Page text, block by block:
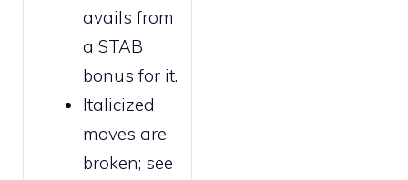
avails from
a STAB
bonus for it.
Italicized
moves are
broken; see